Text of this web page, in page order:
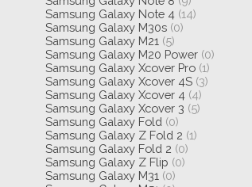
Samsung Galaxy Note 4 (14)
Samsung Galaxy M30s (0)
Samsung Galaxy M21 (5)
Samsung Galaxy M20 Power (0)
Samsung Galaxy Xcover Pro (1)
Samsung Galaxy Xcover 4S (3)
Samsung Galaxy Xcover 4 (4)
Samsung Galaxy Xcover 3 (5)
Samsung Galaxy Fold (0)
Samsung Galaxy Z Fold 2 (1)
Samsung Galaxy Fold 2 (0)
Samsung Galaxy Z Flip (0)
Samsung Galaxy M31 (0)